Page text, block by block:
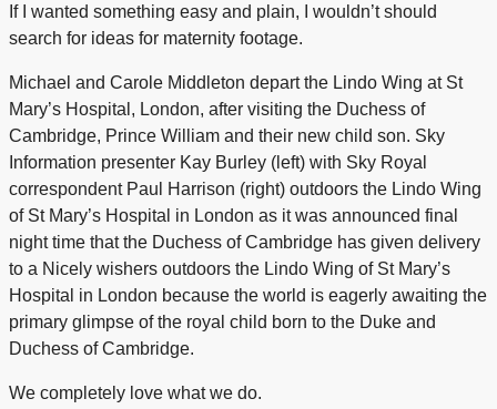
If I wanted something easy and plain, I wouldn’tshould
search for ideas for maternity footage.
Michael and Carole Middleton depart the Lindo Wing at St
Mary’s Hospital, London, after visiting the Duchess of
Cambridge, Prince William and their new child son. Sky
Information presenter Kay Burley (left) with Sky Royal
correspondent Paul Harrison (right) outdoors the Lindo Wing
of St Mary’s Hospital in London as it was announced final
night time that the Duchess of Cambridge has given delivery
to a Nicely wishers outdoors the Lindo Wing of St Mary’s
Hospital in London because the world is eagerly awaiting the
primary glimpse of the royal child born to the Duke and
Duchess of Cambridge.
We completely love what we do.